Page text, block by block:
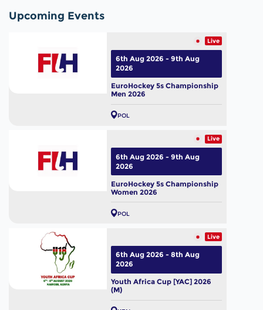
Upcoming Events
Live
EuroHockey 5s Championship
Men 2026
POL
6th Aug 2026 - 9th Aug
2026
Live
EuroHockey 5s Championship
Women 2026
POL
6th Aug 2026 - 9th Aug
2026
Live
Youth Africa Cup [YAC] 2026
(M)
6th Aug 2026 - 8th Aug
2026